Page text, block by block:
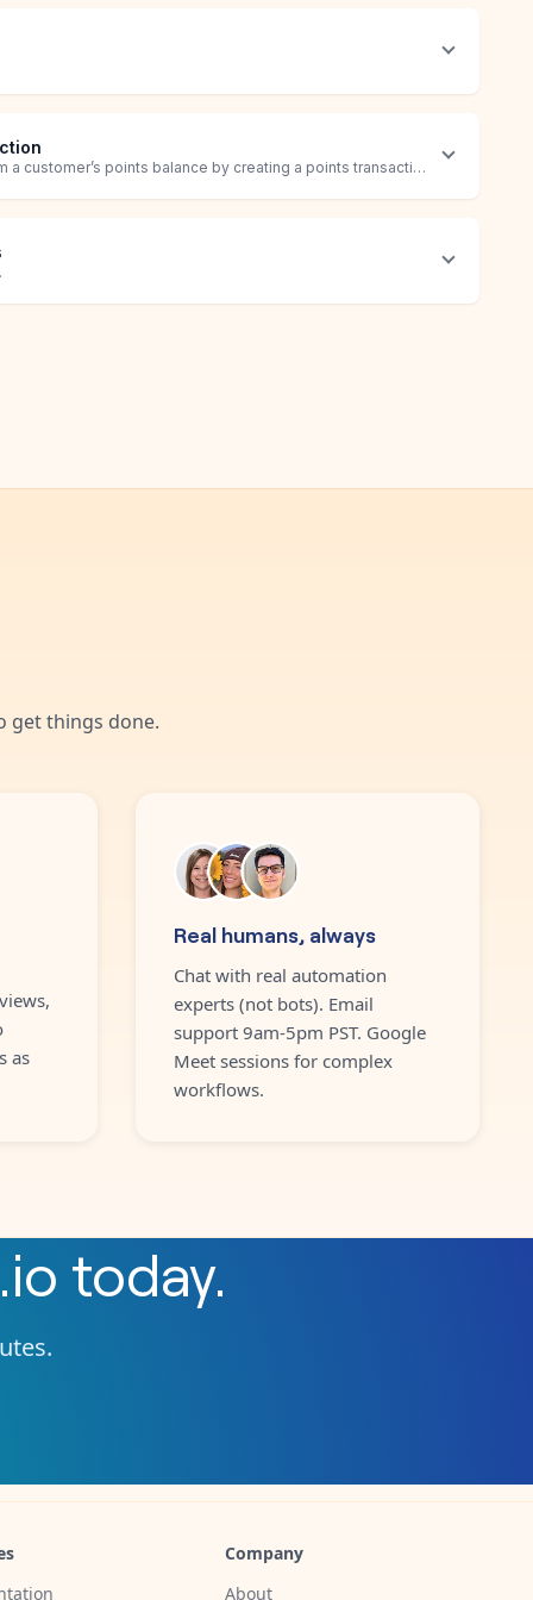
customer’s points balance by creating a points transaction.
get things done.
as
Real humans, always
Chat with real automation
experts (not bots). Email
support 9am-5pm PST. Google
Meet sessions for complex
workflows.
today.
Company
About